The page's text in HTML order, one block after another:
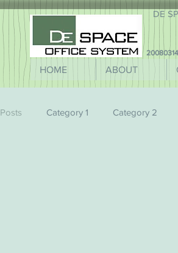
DE
HOME ABOUT
Category 1 Category 2